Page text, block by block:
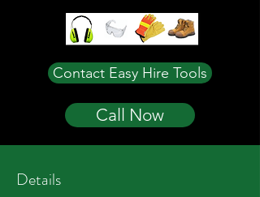
Contact Easy Hire Tools
Call Now
Details